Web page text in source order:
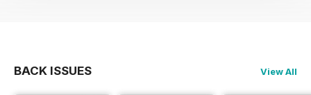
BACK ISSUES View All